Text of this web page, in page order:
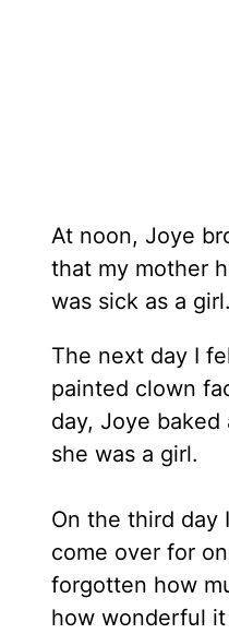
At noon, Joye
that my mother
was sick as a
The next day I
painted clown
day, Joye
she was a girl.
On the third day
come over for
forgotten how
how wonderful